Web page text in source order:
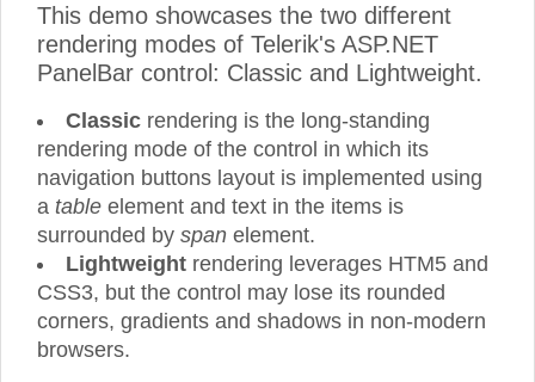
This demo showcases the two different
rendering modes of Telerik's ASP.NET
PanelBar control: Classic and Lightweight.
Classic rendering is the long-standing
rendering mode of the control in which its
navigation buttons layout is implemented using
a table element and text in the items is
surrounded by span element.
Lightweight rendering leverages HTM5 and
CSS3, but the control may lose its rounded
corners, gradients and shadows in non-modern
browsers.